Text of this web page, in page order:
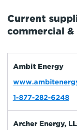
Current
commercial
Ambit Energy
1-877-282-6248
Archer Energy,